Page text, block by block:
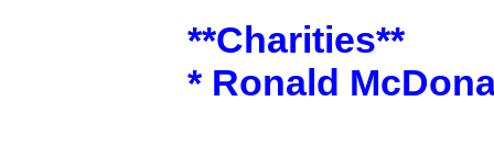
**Charities**
* Ronald